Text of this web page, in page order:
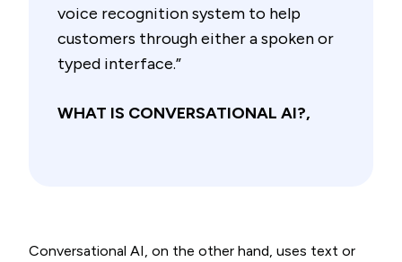
voice recognition system to help
customers through either a spoken or
typed interface.”
WHAT IS CONVERSATIONAL AI?
Conversational AI, on the other hand, uses text or